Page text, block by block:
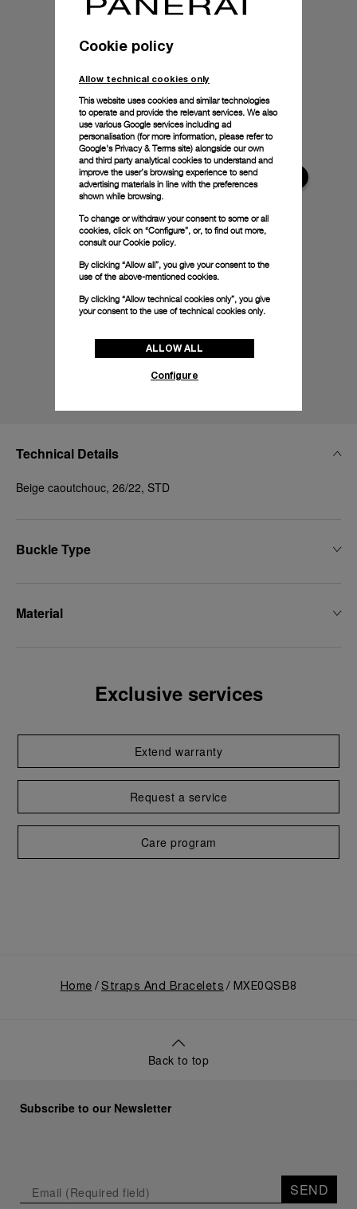
Technical Details
Beige caoutchouc, 26/22, STD
Buckle Type
Material
Exclusive services
Extend warranty
Request a service
Care program
Home Straps And Bracelets MXE0QSB8
Back to top
Subscribe to our Newsletter
SEND
Cookie policy
Allow technical cookies only
This website uses cookies and similar technologies
to operate and provide the relevant services. We also
use various Google services including ad
personalisation (for more information, please refer to
Google's Privacy & Terms site) alongside our own
and third party analytical cookies to understand and
improve the user’s browsing experience to send
advertising materials in line with the preferences
shown while browsing.
To change or withdraw your consent to some or all
cookies, click on “Configure”, or, to find out more,
consult ourCookie policy.
By clicking “Allow all”, you give your consent to the
use of the above-mentioned cookies.
By clicking “Allow technical cookies only”, you give
your consent to the use of technical cookies only.
ALLOW ALL
Configure